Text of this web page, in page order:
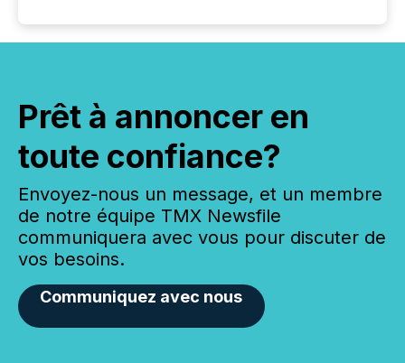
Prêt à annoncer en
toute confiance?
Envoyez-nous un message, et un membre
de notre équipe TMX Newsfile
communiquera avec vous pour discuter de
vos besoins.
Communiquez avec nous